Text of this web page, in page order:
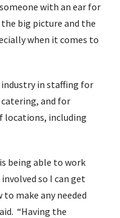
with an ear for
big picture and the
when it comes to
industry in staffing for
and for
locations, including
being able to work
so I can get
make any needed
“Having the